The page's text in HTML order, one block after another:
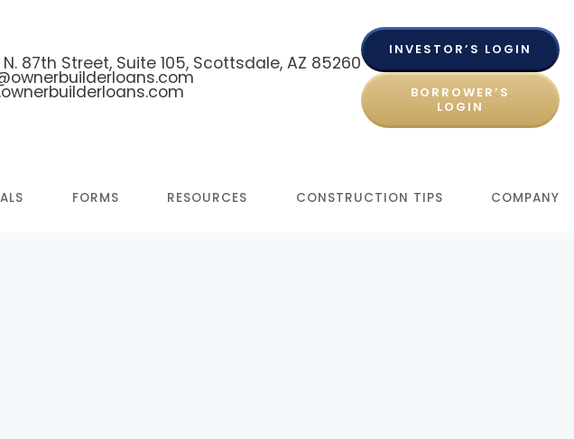
N. 87th Street, Suite 105, Scottsdale, AZ 85260
INVESTOR’S LOGIN
BORROWER’S
LOGIN
FORMS RESOURCES CONSTRUCTION TIPS COMPANY